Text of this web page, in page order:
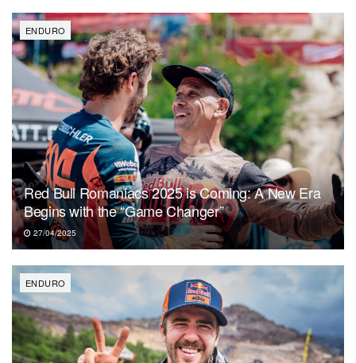
ENDURO
Red Bull Romaniacs 2025 is Coming: A New Era
Begins with the “Game Changer”
27/04/2025
ENDURO